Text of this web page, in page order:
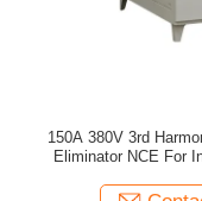
150A 380V 3rd
Eliminator NCE For